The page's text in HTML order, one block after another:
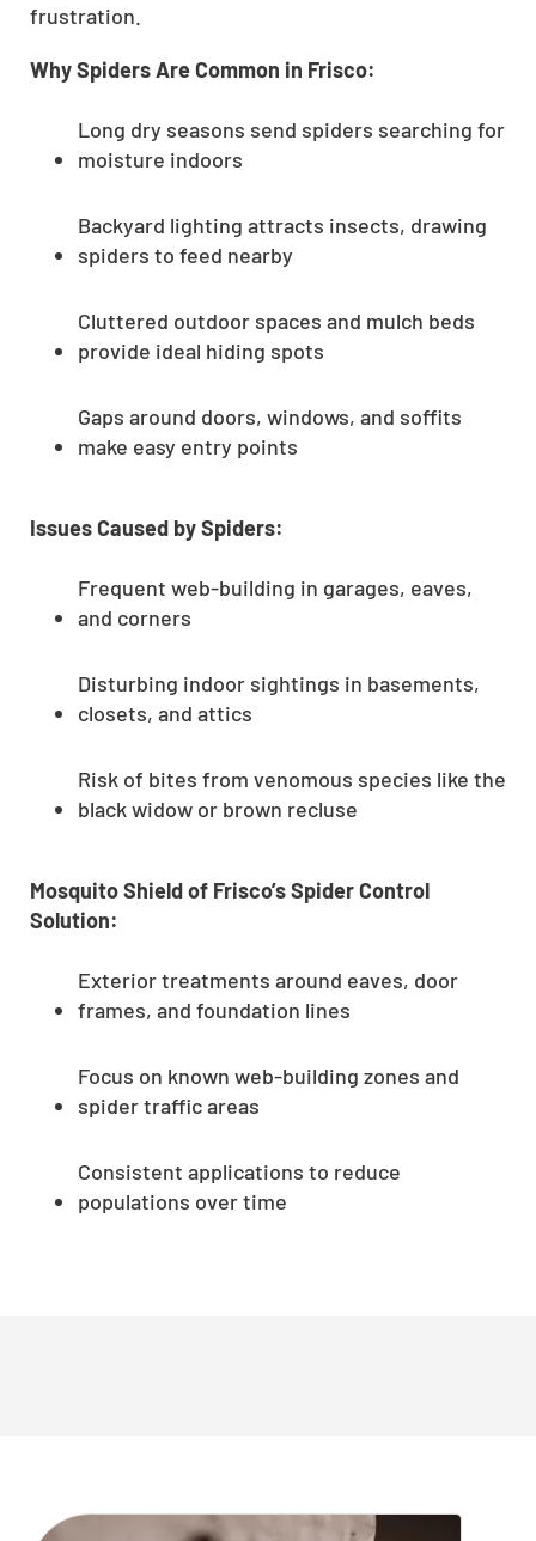
frustration.
Why Spiders Are Common in Frisco:
Long dry seasons send spiders searching for
moisture indoors
Backyard lighting attracts insects, drawing
spiders to feed nearby
Cluttered outdoor spaces and mulch beds
provide ideal hiding spots
Gaps around doors, windows, and soffits
make easy entry points
Issues Caused by Spiders:
Frequent web-building in garages, eaves,
and corners
Disturbing indoor sightings in basements,
closets, and attics
Risk of bites from venomous species like the
black widow or brown recluse
Mosquito Shield of Frisco’s Spider Control
Solution:
Exterior treatments around eaves, door
frames, and foundation lines
Focus on known web-building zones and
spider traffic areas
Consistent applications to reduce
populations over time